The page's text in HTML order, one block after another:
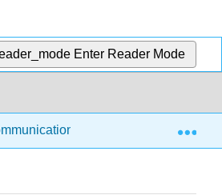
Enter Reader Mode
- Theory, Research, and